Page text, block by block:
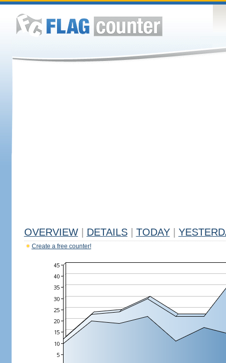
OVERVIEW DETAILS TODAY
Create a free counter!